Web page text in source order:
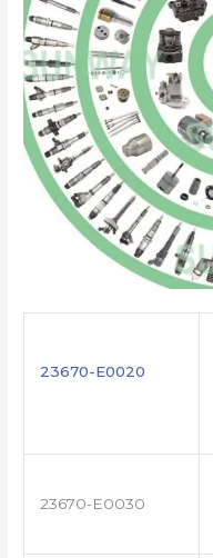
23670-E0020
23670-E0030